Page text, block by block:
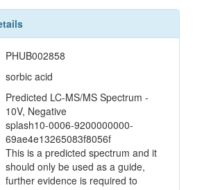
PHUB002858
sorbic acid
Predicted LC-MS/MS Spectrum -
10V, Negative
splash10-0006-9200000000-
69ae4e13265083f8056f
This is a predicted spectrum and it
should only be used as a guide,
further evidence is required to